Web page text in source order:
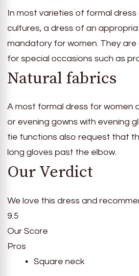
In most varieties of formal dress
cultures, a dress of an
mandatory for women. They
for special occasions such as
Natural fabrics
A most formal dress for women
or evening gowns with evening
tie functions also request that
long gloves past the elbow.
Our Verdict
We love this dress and
9.5
Our Score
Pros
Square neck